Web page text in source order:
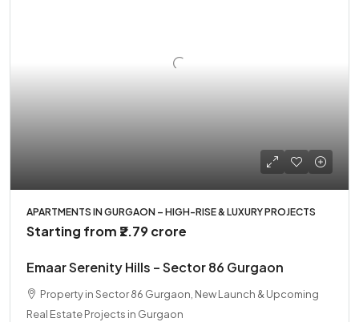
APARTMENTS IN GURGAON – HIGH-RISE & LUXURY PROJECTS
Starting from ₹2.79 crore
Emaar Serenity Hills – Sector 86 Gurgaon
Property in Sector 86 Gurgaon, New Launch & Upcoming
Real Estate Projects in Gurgaon